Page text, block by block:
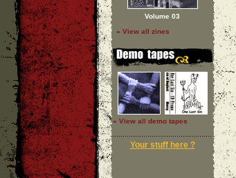
Volume 03
» View all zines
» View all demo tapes
Your stuff here ?